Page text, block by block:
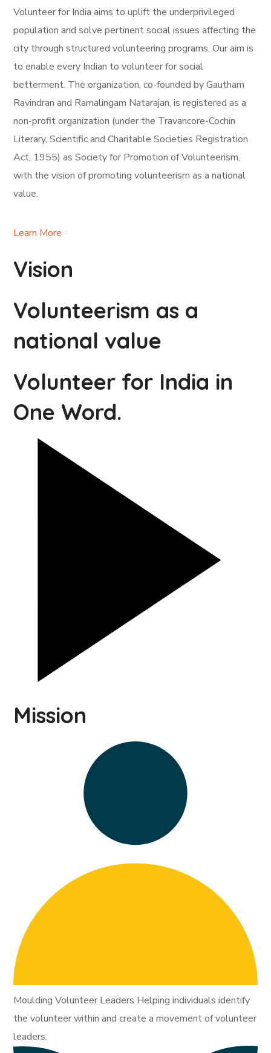
Volunteer for India aims to uplift the underprivileged
population and solve pertinent social issues affecting the
city through structured volunteering programs. Our aim is
to enable every Indian to volunteer for social
betterment. The organization, co-founded by Gautham
Ravindran and Ramalingam Natarajan, is registered as a
non-profit organization (under the Travancore-Cochin
Literary, Scientific and Charitable Societies Registration
Act, 1955) as Society for Promotion of Volunteerism,
with the vision of promoting volunteerism as a national
value.
Learn More
Vision
Volunteerism as a
national value
Volunteer for India in
One Word.
Mission
Moulding Volunteer Leaders Helping individuals identify
the volunteer within and create a movement of volunteer
leaders.